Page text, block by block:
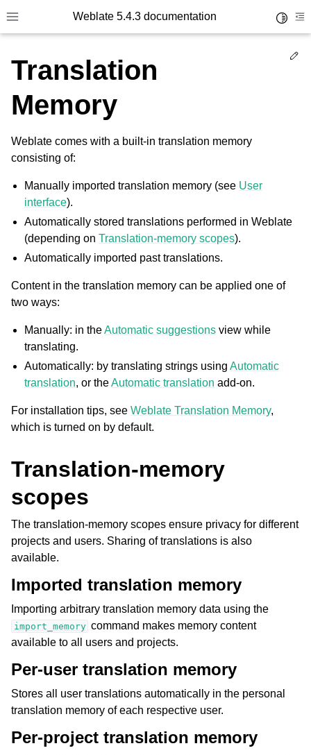
Toggle site navigation sidebar
Weblate 5.4.3 documentation
navigation of Configuration instructions
Translation
Memory
Weblate comes with a built-in translation memory
consisting of:
Manually imported translation memory (see User
interface).
Automatically stored translations performed in Weblate
(depending onTranslation-memory scopes).
Automatically imported past translations.
Content in the translation memory can be applied one of
two ways:
Manually: in theAutomatic suggestions view while
translating.
Automatically: by translating strings usingAutomatic
translation, or theAutomatic translation add-on.
For installation tips, see Weblate Translation Memory,
which is turned on by default.
Translation-memory
scopes
The translation-memory scopes ensure privacy for different
projects and users. Sharing of translations is also
available.
Imported translation memory
Importing arbitrary translation memory data using the
import_memory command makes memory content
available to all users and projects.
Per-user translation memory
Stores all user translations automatically in the personal
translation memory of each respective user.
Per-project translation memory